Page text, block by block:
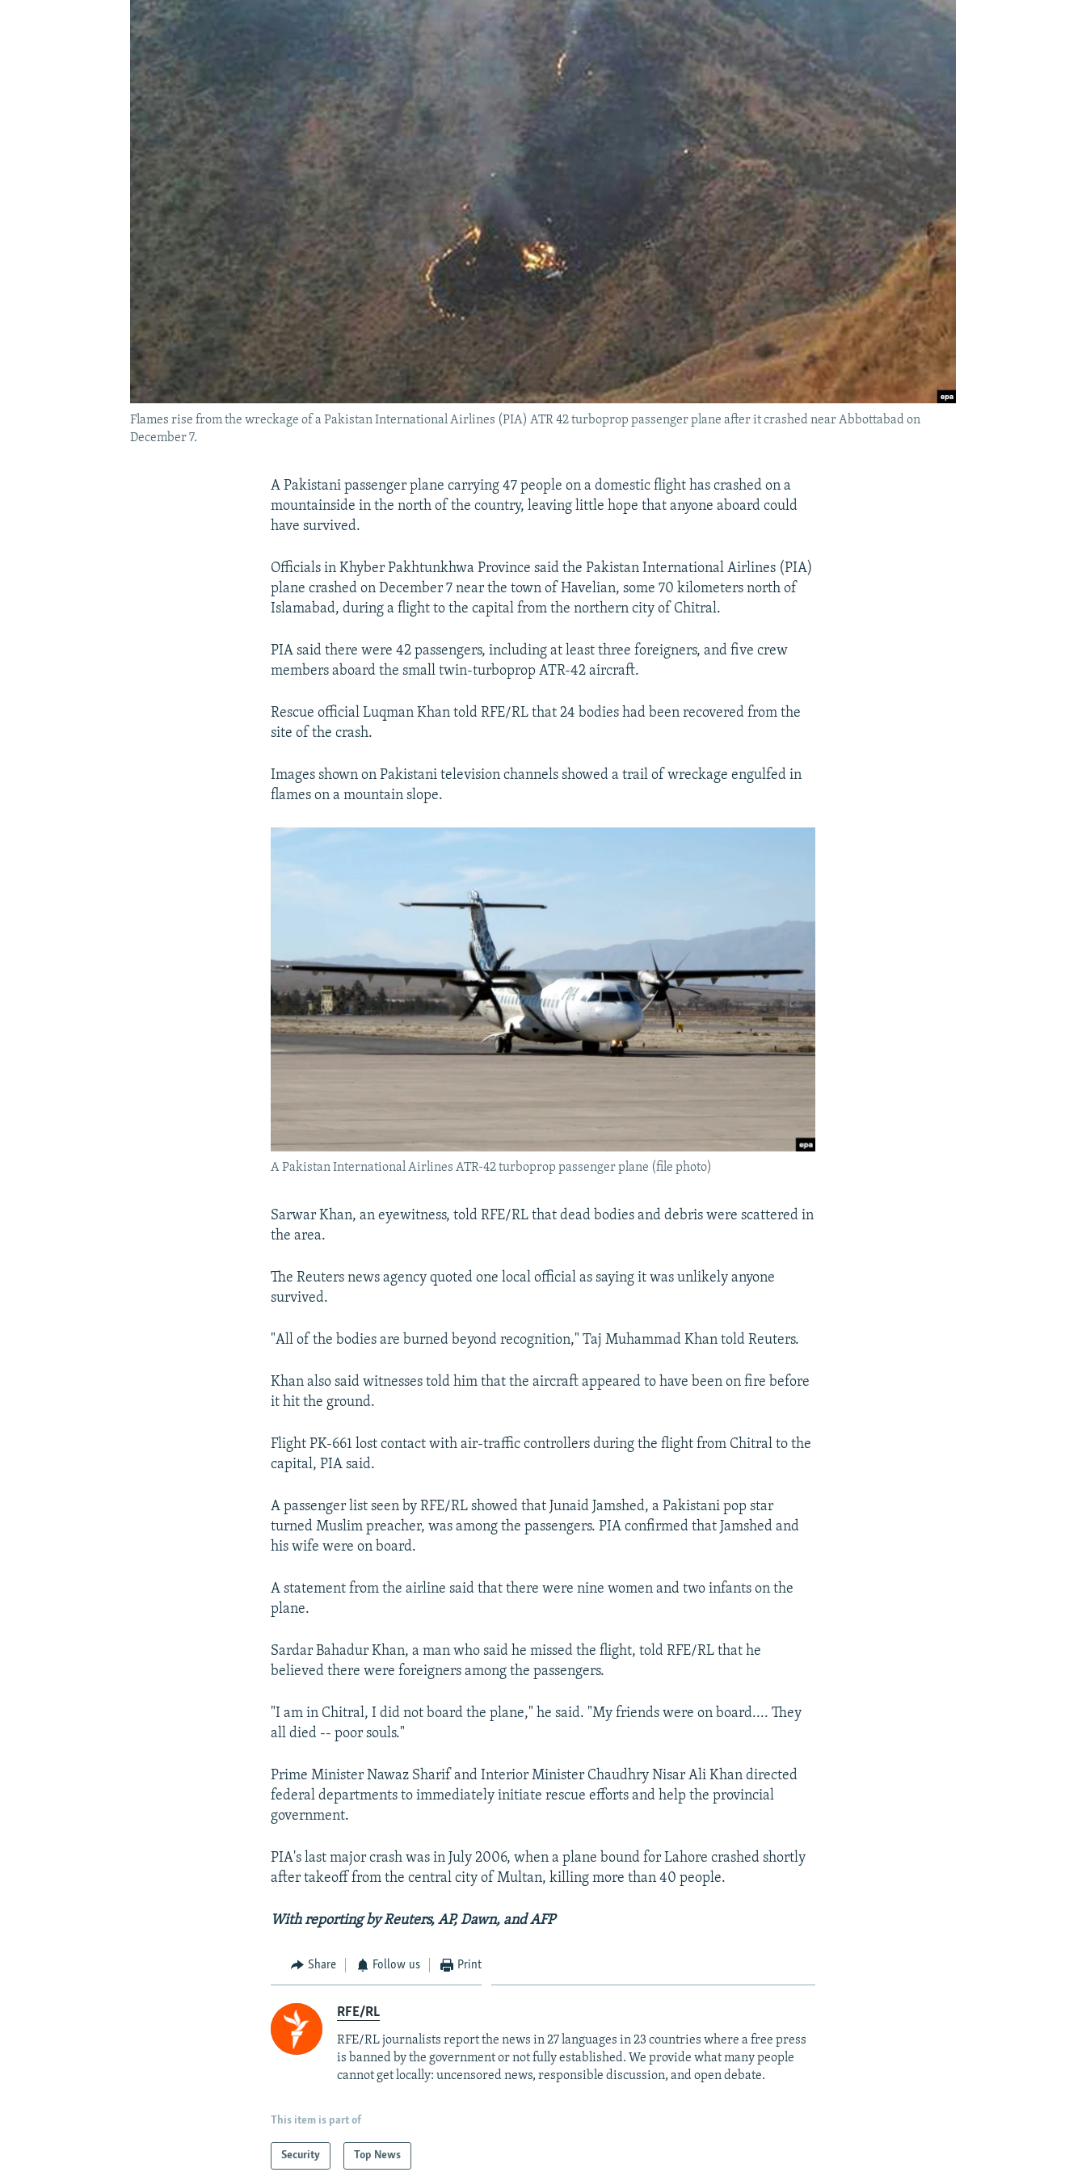
Flames rise from the wreckage of a Pakistan International Airlines (PIA) ATR 42 turboprop passenger plane after it crashed near Abbottabad on
December 7.
A Pakistani passenger plane carrying 47 people on a domestic flight has crashed on a
mountainside in the north of the country, leaving little hope that anyone aboard could
have survived.
Officials in Khyber Pakhtunkhwa Province said the Pakistan International Airlines (PIA)
plane crashed on December 7 near the town of Havelian, some 70 kilometers north of
Islamabad, during a flight to the capital from the northern city of Chitral.
PIA said there were 42 passengers, including at least three foreigners, and five crew
members aboard the small twin-turboprop ATR-42 aircraft.
Rescue official Luqman Khan told RFE/RL that 24 bodies had been recovered from the
site of the crash.
Images shown on Pakistani television channels showed a trail of wreckage engulfed in
flames on a mountain slope.
A Pakistan International Airlines ATR-42 turboprop passenger plane (file photo)
Sarwar Khan, an eyewitness, told RFE/RL that dead bodies and debris were scattered in
the area.
The Reuters news agency quoted one local official as saying it was unlikely anyone
survived.
"All of the bodies are burned beyond recognition," Taj Muhammad Khan told Reuters.
Khan also said witnesses told him that the aircraft appeared to have been on fire before
it hit the ground.
Flight PK-661 lost contact with air-traffic controllers during the flight from Chitral to the
capital, PIA said.
A passenger list seen by RFE/RL showed that Junaid Jamshed, a Pakistani pop star
turned Muslim preacher, was among the passengers. PIA confirmed that Jamshed and
his wife were on board.
A statement from the airline said that there were nine women and two infants on the
plane.
Sardar Bahadur Khan, a man who said he missed the flight, told RFE/RL that he
believed there were foreigners among the passengers.
"I am in Chitral, I did not board the plane," he said. "My friends were on board.... They
all died -- poor souls."
Prime Minister Nawaz Sharif and Interior Minister Chaudhry Nisar Ali Khan directed
federal departments to immediately initiate rescue efforts and help the provincial
government.
PIA's last major crash was in July 2006, when a plane bound for Lahore crashed shortly
after takeoff from the central city of Multan, killing more than 40 people.
With reporting by Reuters, AP, Dawn, and AFP
Share Follow us Print
RFE/RL
RFE/RL journalists report the news in 27 languages in 23 countries where a free press
is banned by the government or not fully established. We provide what many people
cannot get locally: uncensored news, responsible discussion, and open debate.
This item is part of
Security Top News